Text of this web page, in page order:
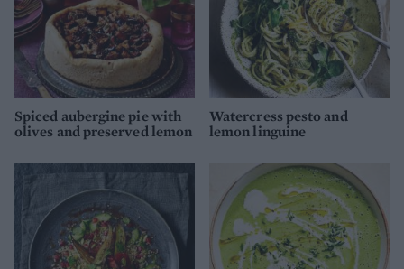
Spiced aubergine pie with
olives and preserved lemon
Watercress pesto and
lemon linguine